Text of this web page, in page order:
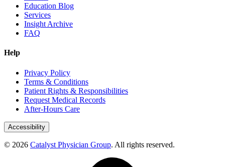
Education Blog
Services
Insight Archive
FAQ
Help
Privacy Policy
Terms & Conditions
Patient Rights & Responsibilities
Request Medical Records
After-Hours Care
Accessibility
© 2026 Catalyst Physician Group. All rights reserved.